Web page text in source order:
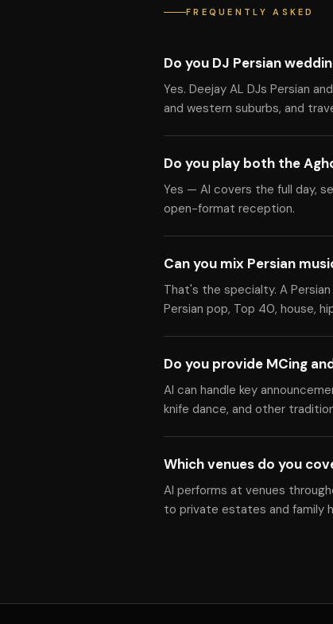
FREQUENTLY ASKED
Do you DJ Persian
Yes. Deejay AL DJs Persian
and western suburbs, and
Do you play both the
Yes — Al covers the full day,
open-format reception.
Can you mix Persian
That's the specialty. A
Persian pop, Top 40, house,
Do you provide MCing
Al can handle key
knife dance, and other
Which venues do you
Al performs at venues
to private estates and family